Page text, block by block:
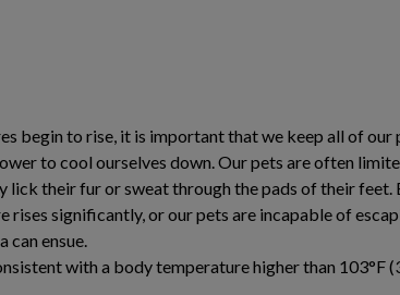
begin to rise, it is important that we keep all of
to cool ourselves down. Our pets are often
lick their fur or sweat through the pads of their
significantly, or our pets are incapable of
can ensue.
with a body temperature higher than 103°F